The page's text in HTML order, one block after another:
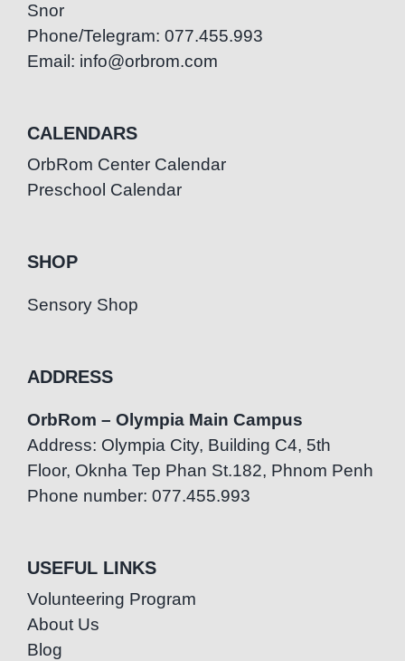
Snor
Phone/Telegram: 077.455.993
Email: info@orbrom.com
CALENDARS
OrbRom Center Calendar
Preschool Calendar
SHOP
Sensory Shop
ADDRESS
OrbRom – Olympia Main Campus
Address: Olympia City, Building C4, 5th
Floor, Oknha Tep Phan St.182, Phnom Penh
Phone number: 077.455.993
USEFUL LINKS
Volunteering Program
About Us
Blog